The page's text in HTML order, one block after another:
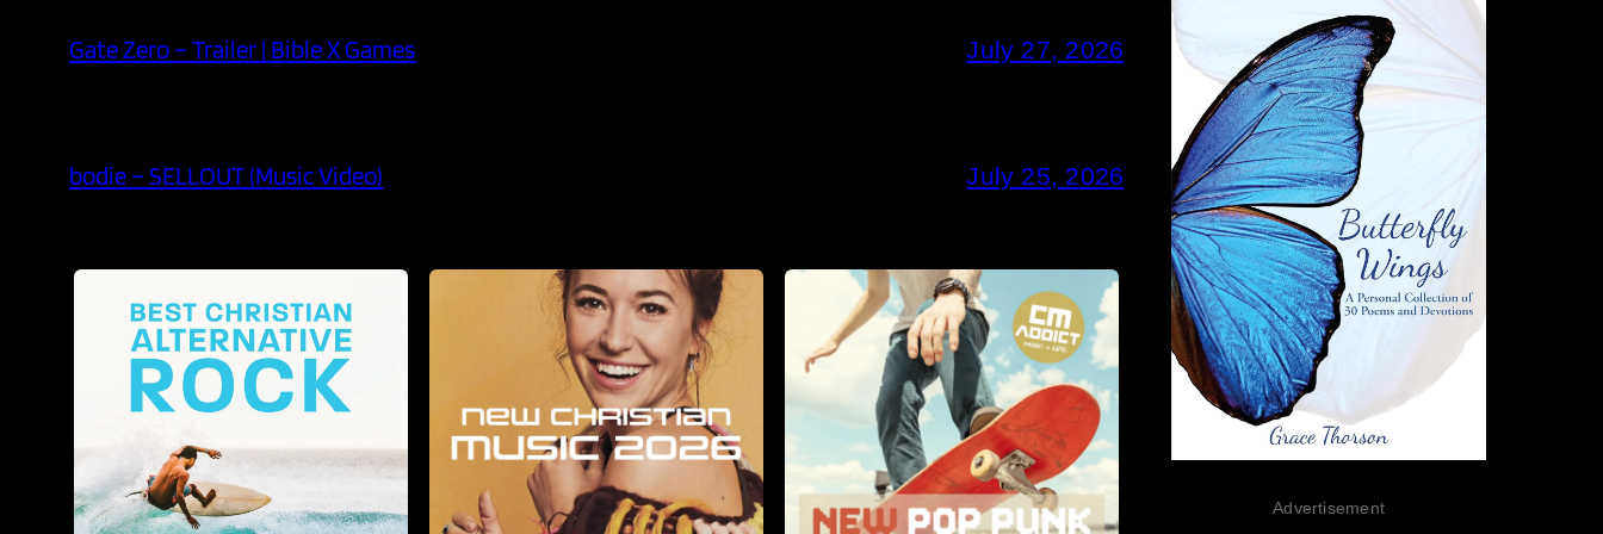
Gate Zero – Trailer | Bible X Games July 27, 2026
bodie – SELLOUT (Music Video) July 25, 2026
Advertisement